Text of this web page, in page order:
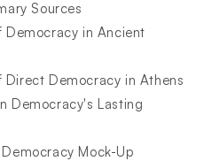
Sources
Democracy in Ancient
Direct Democracy in Athens
Democracy's Lasting
Mock-Up